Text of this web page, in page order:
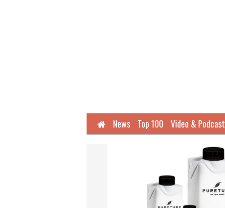
HomeNews Top 100 Video & Podcast